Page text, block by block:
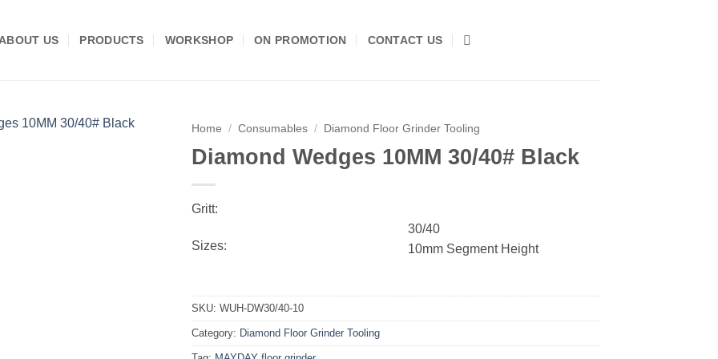
ABOUT US PRODUCTS WORKSHOP ON PROMOTION CONTACT US
Home / Consumables / Diamond Floor Grinder Tooling
Diamond Wedges 10MM 30/40# Black
Gritt:
Sizes:
30/40
10mm Segment Height
SKU: WUH-DW30/40-10
Category: Diamond Floor Grinder Tooling